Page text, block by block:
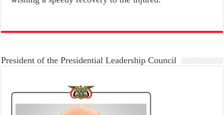
President of the Presidential Leadership Council